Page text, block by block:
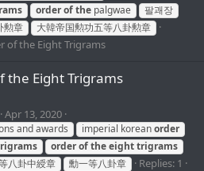
orderofthe palgwae
팔괘장
勲章 大韓帝国勲功五等八卦勲章
of the Eight Trigrams
the Eight Trigrams
Apr 13, 2020
and awards imperial koreanorder
orderoftheeighttrigrams
八卦中綬章 勳一等八卦章
Replies: 1